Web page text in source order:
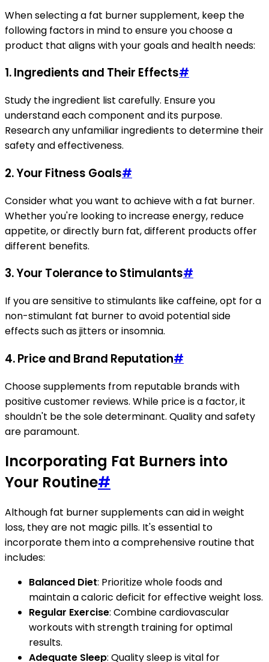
When selecting a fat burner supplement, keep the
following factors in mind to ensure you choose a
product that aligns with your goals and health needs:
1. Ingredients and Their Effects#
Study the ingredient list carefully. Ensure you
understand each component and its purpose.
Research any unfamiliar ingredients to determine their
safety and effectiveness.
2. Your Fitness Goals#
Consider what you want to achieve with a fat burner.
Whether you're looking to increase energy, reduce
appetite, or directly burn fat, different products offer
different benefits.
3. Your Tolerance to Stimulants#
If you are sensitive to stimulants like caffeine, opt for a
non-stimulant fat burner to avoid potential side
effects such as jitters or insomnia.
4. Price and Brand Reputation#
Choose supplements from reputable brands with
positive customer reviews. While price is a factor, it
shouldn't be the sole determinant. Quality and safety
are paramount.
Incorporating Fat Burners into
Your Routine#
Although fat burner supplements can aid in weight
loss, they are not magic pills. It's essential to
incorporate them into a comprehensive routine that
includes:
Balanced Diet: Prioritize whole foods and
maintain a caloric deficit for effective weight loss.
Regular Exercise: Combine cardiovascular
workouts with strength training for optimal
results.
Adequate Sleep: Quality sleep is vital for